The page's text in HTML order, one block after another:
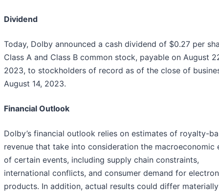
Dividend
Today, Dolby announced a cash dividend of $0.27 per
Class A and Class B common stock, payable on August
2023, to stockholders of record as of the close of
August 14, 2023.
Financial Outlook
Dolby’s financial outlook relies on estimates of royalty-
revenue that take into consideration the macroeconomic
of certain events, including supply chain constraints,
international conflicts, and consumer demand for
products. In addition, actual results could differ